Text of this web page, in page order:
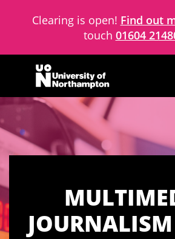
Clearing is open! Find out
touch 01604
Skip to content